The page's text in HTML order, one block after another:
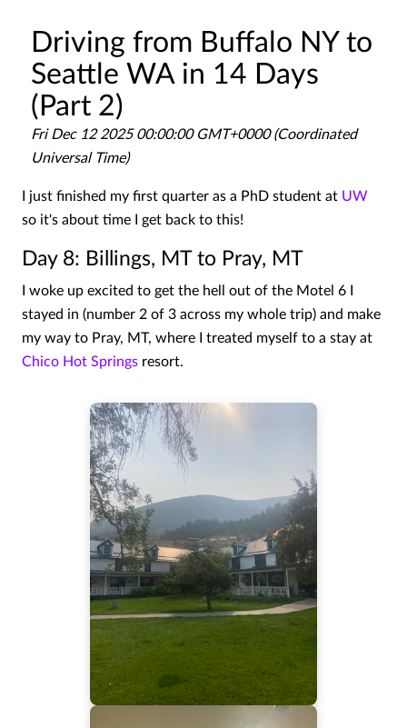
Driving from Buffalo NY to
Seattle WA in 14 Days
(Part 2)
Fri Dec 12 2025 00:00:00 GMT+0000 (Coordinated
Universal Time)
I just finished my first quarter as a PhD student at UW
so it's about time I get back to this!
Day 8: Billings, MT to Pray, MT
I woke up excited to get the hell out of the Motel 6 I
stayed in (number 2 of 3 across my whole trip) and make
my way to Pray, MT, where I treated myself to a stay at
Chico Hot Springs resort.